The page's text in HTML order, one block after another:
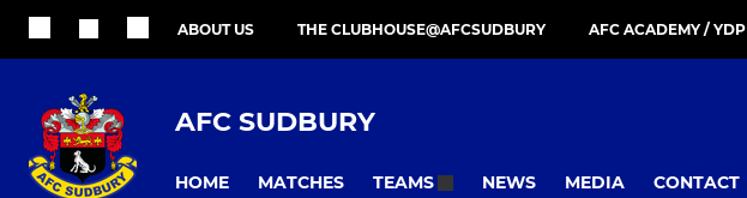
ABOUT US THE CLUBHOUSE@AFCSUDBURY AFC ACADEMY / YDP
AFC SUDBURY
HOME MATCHES TEAMS NEWS MEDIA CONTACT